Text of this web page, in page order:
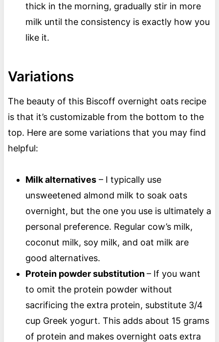
thick in the morning, gradually stir in more
milk until the consistency is exactly how you
like it.
Variations
The beauty of this Biscoff overnight oats recipe
is that it’s customizable from the bottom to the
top. Here are some variations that you may find
helpful:
Milk alternatives– I typically use
unsweetened almond milk to soak oats
overnight, but the one you use is ultimately a
personal preference. Regular cow’s milk,
coconut milk, soy milk, and oat milk are
good alternatives.
Protein powder substitution– If you want
to omit the protein powder without
sacrificing the extra protein, substitute 3/4
cup Greek yogurt. This adds about 15 grams
of protein and makes overnight oats extra